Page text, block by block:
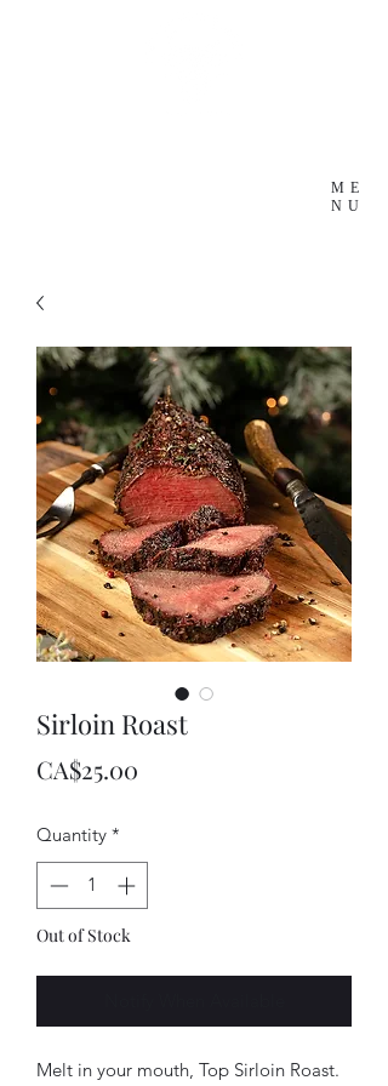
ME
NU
Sirloin Roast
CA$25.00
Quantity *
Out of Stock
Melt in your mouth, Top Sirloin Roast.